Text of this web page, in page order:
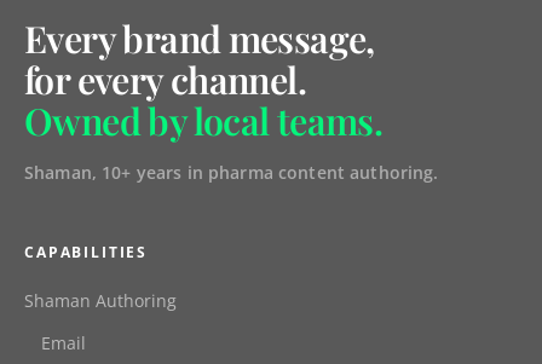
Every brand message,
for every channel.
Owned by local teams.
Shaman, 10+ years in pharma content authoring.
CAPABILITIES
Shaman Authoring
Email